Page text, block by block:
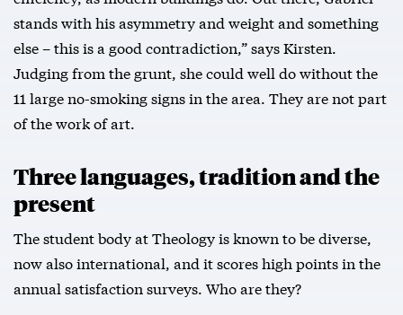
stands with his asymmetry and weight and something
else – this is a good contradiction,” says Kirsten.
Judging from the grunt, she could well do without the
11 large no-smoking signs in the area. They are not part
of the work of art.
Three languages, tradition and the
present
The student body at Theology is known to be diverse,
now also international, and it scores high points in the
annual satisfaction surveys. Who are they?